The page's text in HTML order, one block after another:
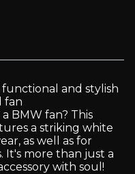
functional and stylish
fan
BMW fan? This
a striking white
as well as for
It's more than just a
with soul!